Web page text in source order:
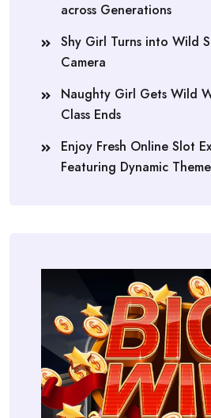
across Generations
Shy Girl Turns into Wild
Camera
Naughty Girl Gets Wild
Class Ends
Enjoy Fresh Online Slot
Featuring Dynamic